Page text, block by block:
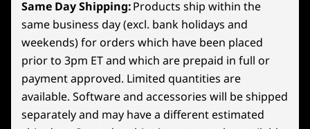
Generation and Super Resolution,
powered by GeForce RTX™ 50 Series
Laptop GPUs and fifth-gen Tensor
Cores.
Connectivity
Ports/Slots
Left Side:
USB-C (10Gbps, Power Delivery 65-100W, DisplayPort™
Compare
Shop
Compare
Explore All Laptops
Same Day Shipping:Products ship within the
same business day (excl. bank holidays and
weekends) for orders which have been placed
prior to 3pm ET and which are prepaid in full or
payment approved. Limited quantities are
available. Software and accessories will be shipped
separately and may have a different estimated